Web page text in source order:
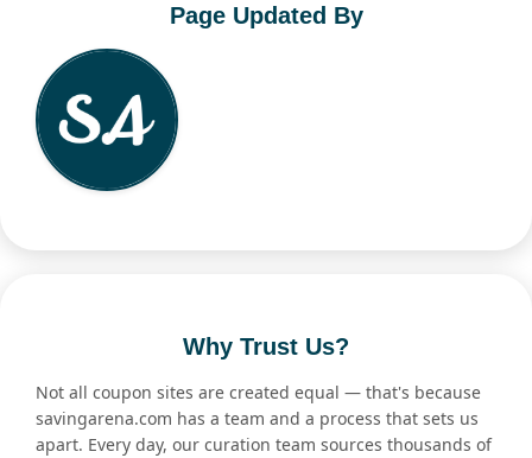
Page Updated By
Why Trust Us?
Not all coupon sites are created equal — that's because
savingarena.com has a team and a process that sets us
apart. Every day, our curation team sources thousands of